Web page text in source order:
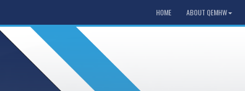
HOME ABOUT QEMHW